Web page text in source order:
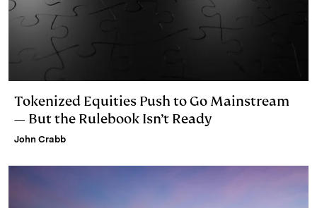
Tokenized Equities Push to Go Mainstream
— But the Rulebook Isn’t Ready
John Crabb